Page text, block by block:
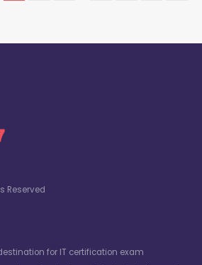
Reserved
for IT certification exam